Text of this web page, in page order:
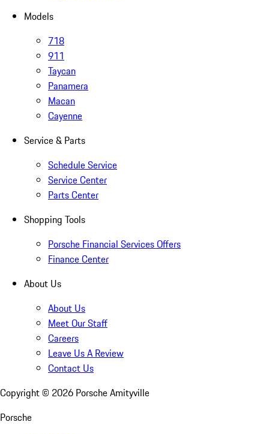
Models
718
911
Taycan
Panamera
Macan
Cayenne
Service & Parts
Schedule Service
Service Center
Parts Center
Shopping Tools
Porsche Financial Services Offers
Finance Center
About Us
About Us
Meet Our Staff
Careers
Leave Us A Review
Contact Us
Copyright © 2026 Porsche Amityville
Porsche